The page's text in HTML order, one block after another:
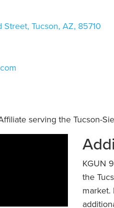
Street, Tucson, AZ, 85710
serving the Tucson-
KGUN
the
market.